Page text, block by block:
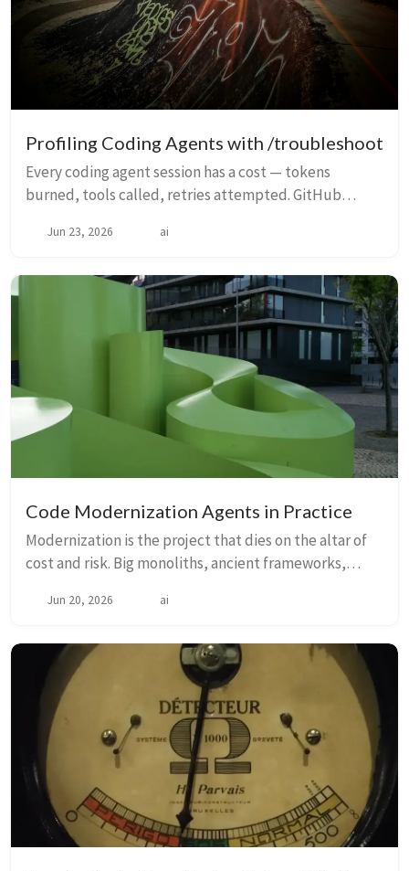
Profiling Coding Agents with /troubleshoot
Every coding agent session has a cost — tokens
burned, tools called, retries attempted. GitHub
logs into a readable profile: where tokens went, wh...
Jun 23, 2026 ai
Code Modernization Agents in Practice
Modernization is the project that dies on the altar of
cost and risk. Big monoliths, ancient frameworks,
left with the last engineer make thes...
Jun 20, 2026 ai